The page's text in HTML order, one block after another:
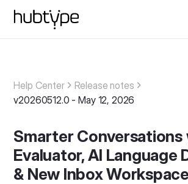
Help Center
Release notes
v20260512.0 - May 12, 2026
Smarter Conversations
Evaluator, AI Language
& New Inbox